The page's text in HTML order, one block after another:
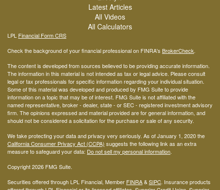
Latest Articles
All Videos
All Calculators
LPL Financial Form CRS
Check the background of your financial professional on FINRA's BrokerCheck.
The content is developed from sources believed to be providing accurate information.
The information in this material is not intended as tax or legal advice. Please consult
legal or tax professionals for specific information regarding your individual situation.
Some of this material was developed and produced by FMG Suite to provide
information on a topic that may be of interest. FMG Suite is not affiliated with the
named representative, broker - dealer, state - or SEC - registered investment advisory
firm. The opinions expressed and material provided are for general information, and
should not be considered a solicitation for the purchase or sale of any security.
We take protecting your data and privacy very seriously. As of January 1, 2020 the
California Consumer Privacy Act (CCPA) suggests the following link as an extra
measure to safeguard your data: Do not sell my personal information.
Copyright 2026 FMG Suite.
Securities offered through LPL Financial, Member FINRA&SIPC. Insurance products